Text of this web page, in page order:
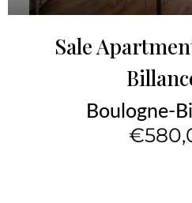
Sale
Boulogne-